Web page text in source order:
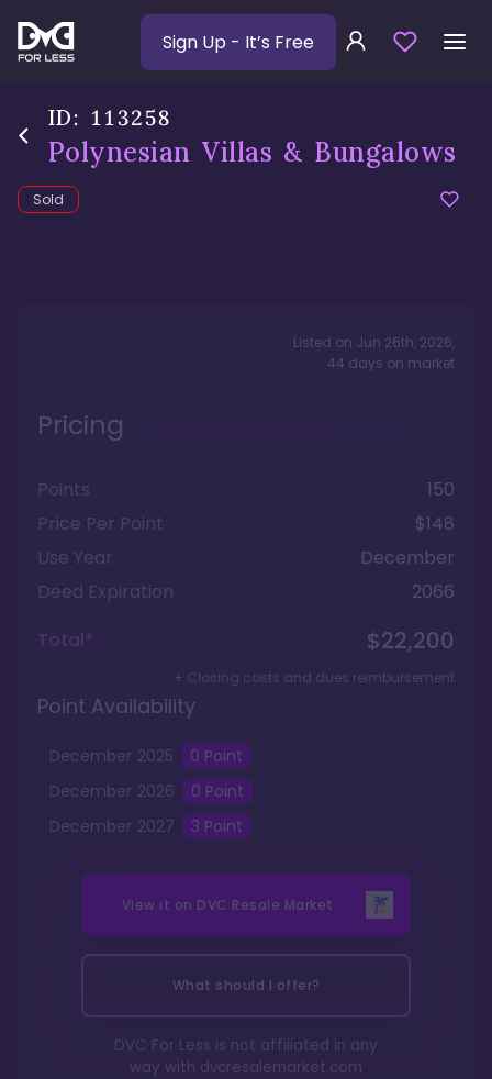
Sign Up - It’s Free
ID: 113258
Polynesian Villas & Bungalows
Sold
Listed on Jun 26th, 2026,
44 days on market
Pricing
Points
150
Price Per Point
$148
Use Year
December
Deed Expiration
2066
Total*
$22,200
+ Closing costs and dues reimbursement
Point Availability
December 2025 0 Point
December 2026 0 Point
December 2027 3 Point
View it on DVC Resale Market
What should I offer?
DVC For Less is not affiliated in any
way with dvcresalemarket.com